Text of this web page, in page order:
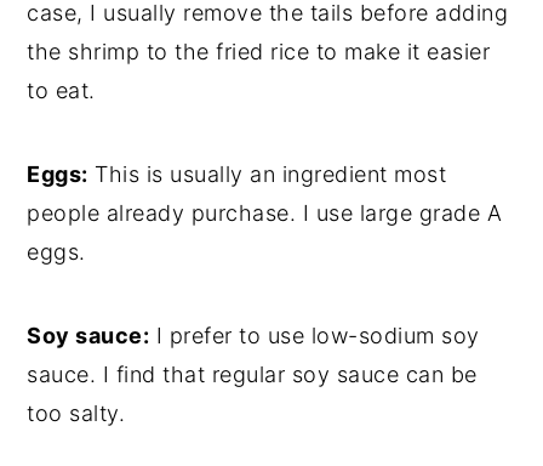
case, I usually remove the tails before adding
the shrimp to the fried rice to make it easier
to eat.
Eggs: This is usually an ingredient most
people already purchase. I use large grade A
eggs.
Soy sauce: I prefer to use low-sodium soy
sauce. I find that regular soy sauce can be
too salty.